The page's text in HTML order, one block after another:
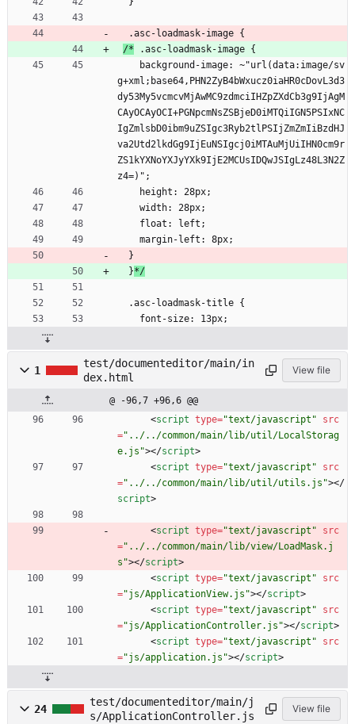
  .asc-loadmask-image {
/* .asc-loadmask-image {
g+xml;base64,PHN2ZyB4bWxucz0iaHR0cDovL3d3
dy53My5vcmcvMjAwMC9zdmciIHZpZXdCb3g9IjAgM
CAyOCAyOCI+PGNpcmNsZSBjeD0iMTQiIGN5PSIxNC
IgZmlsbD0ibm9uZSIgc3Ryb2tlPSIjZmZmIiBzdHJ
va2Utd2lkdGg9IjEuNSIgcj0iMTAuMjUiIHN0cm9r
ZS1kYXNoYXJyYXk9IjE2MCUsIDQwJSIgLz48L3N2Z
z4=)";
    height: 28px;
    width: 28px;
    float: left;
    margin-left: 8px;
  }
  }
*/
  .asc-loadmask-title {
    font-size: 13px;
1
test/documenteditor/main/in
dex.html
View file
@ -96,7 +96,6 @@
<script type="text/javascript"
src
="../../common/main/lib/util/LocalStorag
e.js"></script>
<script type="text/javascript"
src
="../../common/main/lib/util/utils.js"></
script>
<script type="text/javascript"
src
="../../common/main/lib/view/LoadMask.j
s"></script>
<script type="text/javascript"
src
="js/ApplicationView.js"></script>
<script type="text/javascript"
src
="js/ApplicationController.js"></script>
<script type="text/javascript"
src
="js/application.js"></script>
24
test/documenteditor/main/j
s/ApplicationController.js
View file